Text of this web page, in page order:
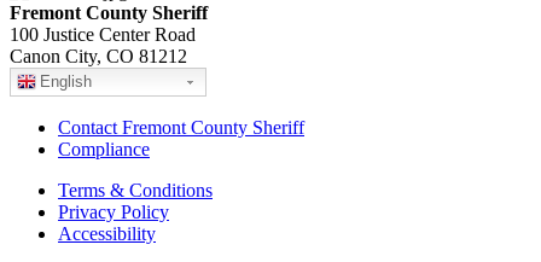
Fremont County Sheriff
100 Justice Center Road
Canon City, CO 81212
English
Contact Fremont County Sheriff
Compliance
Terms & Conditions
Privacy Policy
Accessibility